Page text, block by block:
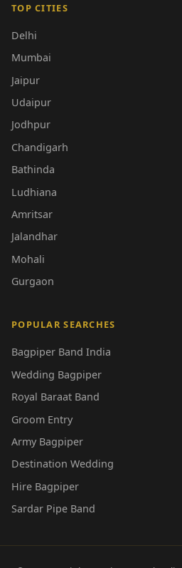
TOP CITIES
Delhi
Mumbai
Jaipur
Udaipur
Jodhpur
Chandigarh
Bathinda
Ludhiana
Amritsar
Jalandhar
Mohali
Gurgaon
POPULAR SEARCHES
Bagpiper Band India
Wedding Bagpiper
Royal Baraat Band
Groom Entry
Army Bagpiper
Destination Wedding
Hire Bagpiper
Sardar Pipe Band